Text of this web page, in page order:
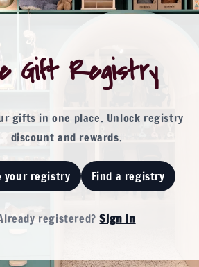
Gift Registry
gifts in one place. Unlock registry
discount and rewards.
your registry Find a registry
registered? Sign in